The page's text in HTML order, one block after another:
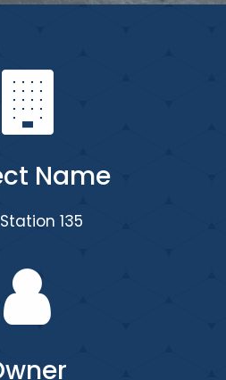
Name
135